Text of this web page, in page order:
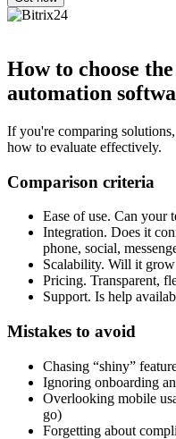
How to choose
automation
If you're comparing
how to evaluate effectively.
Comparison criteria
Ease of use. Can your
Integration. Does it
phone, social,
Scalability. Will it
Pricing. Transparent,
Support. Is help
Mistakes to avoid
Chasing “shiny”
Ignoring onboarding
Overlooking mobile
go)
Forgetting about